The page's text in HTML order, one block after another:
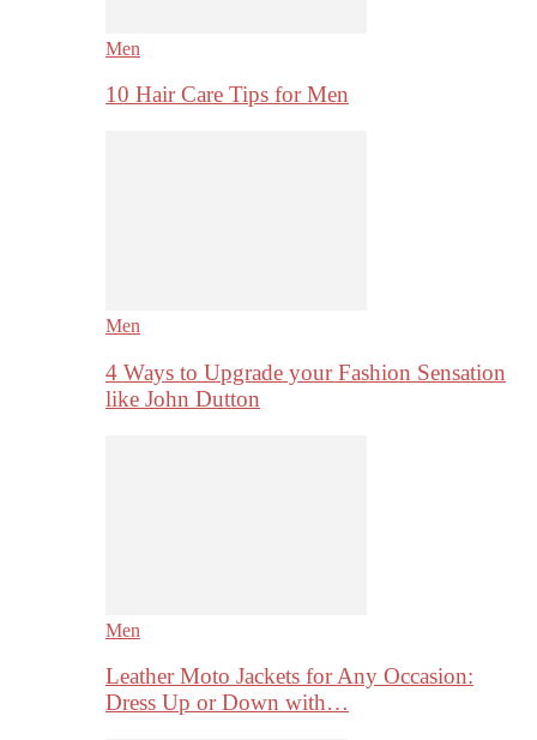
Men
10 Hair Care Tips for Men
Men
4 Ways to Upgrade your Fashion Sensation
like John Dutton
Men
Leather Moto Jackets for Any Occasion:
Dress Up or Down with…